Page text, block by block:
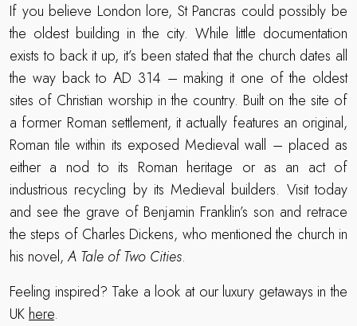
If you believe London lore, St Pancras could possibly be
the oldest building in the city. While little documentation
exists to back it up, it’s been stated that the church dates all
the way back to AD 314 – making it one of the oldest
sites of Christian worship in the country. Built on the site of
a former Roman settlement, it actually features an original,
Roman tile within its exposed Medieval wall – placed as
either a nod to its Roman heritage or as an act of
industrious recycling by its Medieval builders. Visit today
and see the grave of Benjamin Franklin’s son and retrace
the steps of Charles Dickens, who mentioned the church in
his novel,A Tale of Two Cities.
Feeling inspired? Take a look at our luxury getaways in the
UKhere.